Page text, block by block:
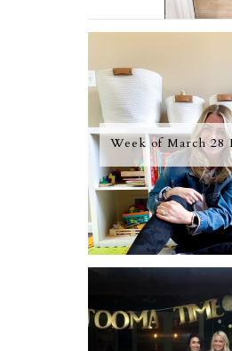
Week of March 28